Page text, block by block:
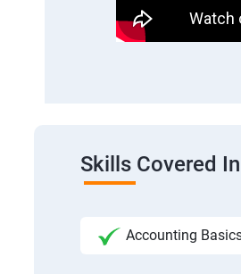
Skills Covered
Accounting